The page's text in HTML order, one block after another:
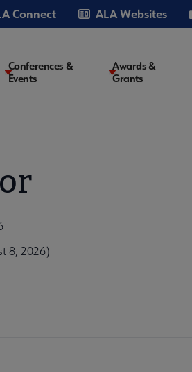
Connect ALA Websites
Conferences &
Events
Awards &
Grants
8, 2026)